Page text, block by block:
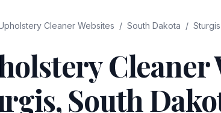
Cleaner Websites / South Dakota / Sturgis
Cleaner
,South